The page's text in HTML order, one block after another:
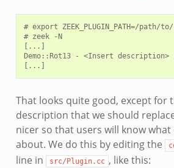
# export ZEEK_PLUGIN_PATH=/
# zeek -N
[...]
Demo::Rot13 - <Insert
That looks quite good, except for
description that we should
nicer so that users will know
about. We do this by editing the
line in src/Plugin.cc , like this: